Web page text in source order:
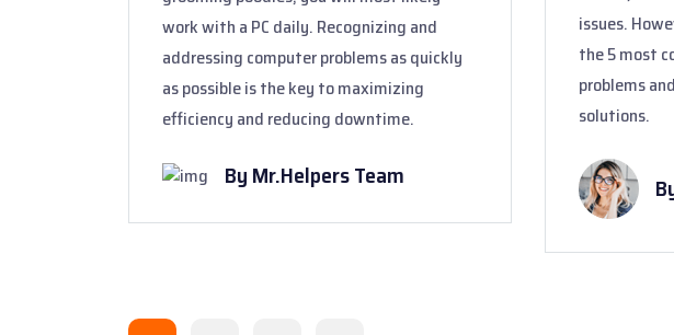
work with a PC daily. Recognizing and
addressing computer problems as quickly
as possible is the key to maximizing
efficiency and reducing downtime.
By Mr.Helpers Team
issues.
the 5 most
problems
solutions.